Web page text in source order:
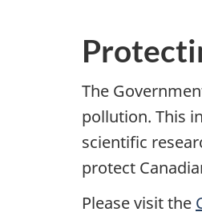
The
pollution. This
scientific
protect
Please visit the